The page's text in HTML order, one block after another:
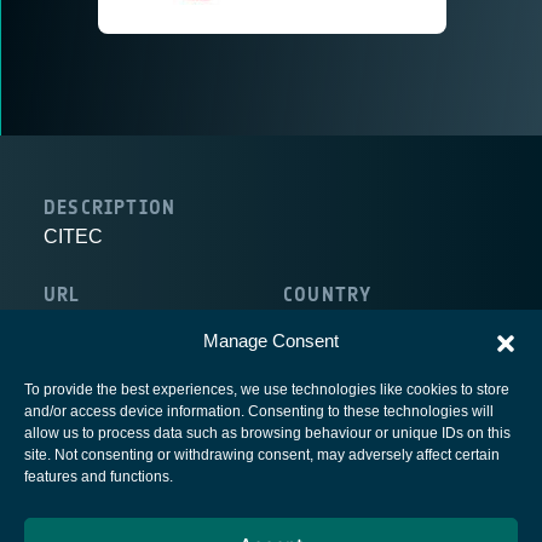
Manage Consent
To provide the best experiences, we use technologies like cookies to store
and/or access device information. Consenting to these technologies will
allow us to process data such as browsing behaviour or unique IDs on this
site. Not consenting or withdrawing consent, may adversely affect certain
features and functions.
DESCRIPTION
CITEC
URL COUNTRY
European Space Agency